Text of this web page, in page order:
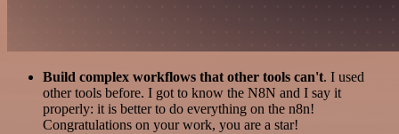
Build complex workflows that other tools can't. I used
other tools before. I got to know the N8N and I say it
properly: it is better to do everything on the n8n!
Congratulations on your work, you are a star!